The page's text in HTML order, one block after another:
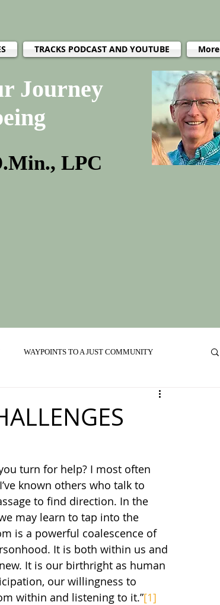
TRACKS PODCAST AND YOUTUBE More
Journey
LPC
WAYPOINTS TO A JUST COMMUNITY
known others who talk to
to find direction. In the
may learn to tap into the
is a powerful coalescence of
It is both within us and
It is our birthright as human
our willingness to
within and listening to it.”[1]